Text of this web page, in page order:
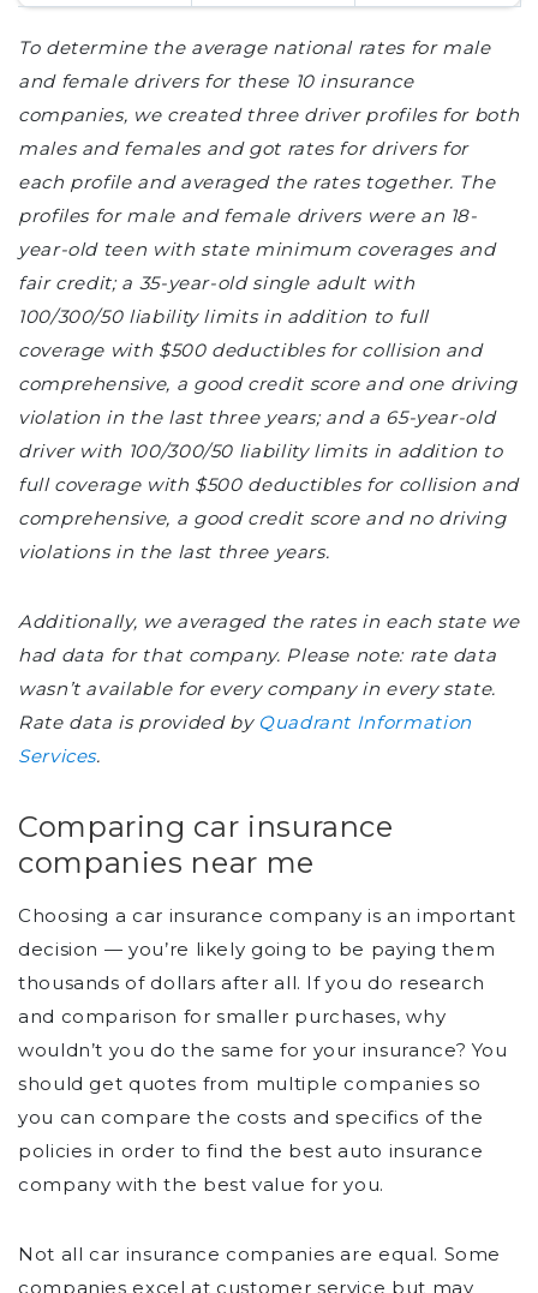
To determine the average national rates for male
and female drivers for these 10 insurance
companies, we created three driver profiles for both
males and females and got rates for drivers for
each profile and averaged the rates together. The
profiles for male and female drivers were an 18-
year-old teen with state minimum coverages and
fair credit; a 35-year-old single adult with
100/300/50 liability limits in addition to full
coverage with $500 deductibles for collision and
comprehensive, a good credit score and one driving
violation in the last three years; and a 65-year-old
driver with 100/300/50 liability limits in addition to
full coverage with $500 deductibles for collision and
comprehensive, a good credit score and no driving
violations in the last three years.
Additionally, we averaged the rates in each state we
had data for that company. Please note: rate data
wasn’t available for every company in every state.
Rate data is provided by Quadrant Information
Services.
Comparing car insurance
companies near me
Choosing a car insurance company is an important
decision — you’re likely going to be paying them
thousands of dollars after all. If you do research
and comparison for smaller purchases, why
wouldn’t you do the same for your insurance? You
should get quotes from multiple companies so
you can compare the costs and specifics of the
policies in order to find the best auto insurance
company with the best value for you.
Not all car insurance companies are equal. Some
companies excel at customer service but may